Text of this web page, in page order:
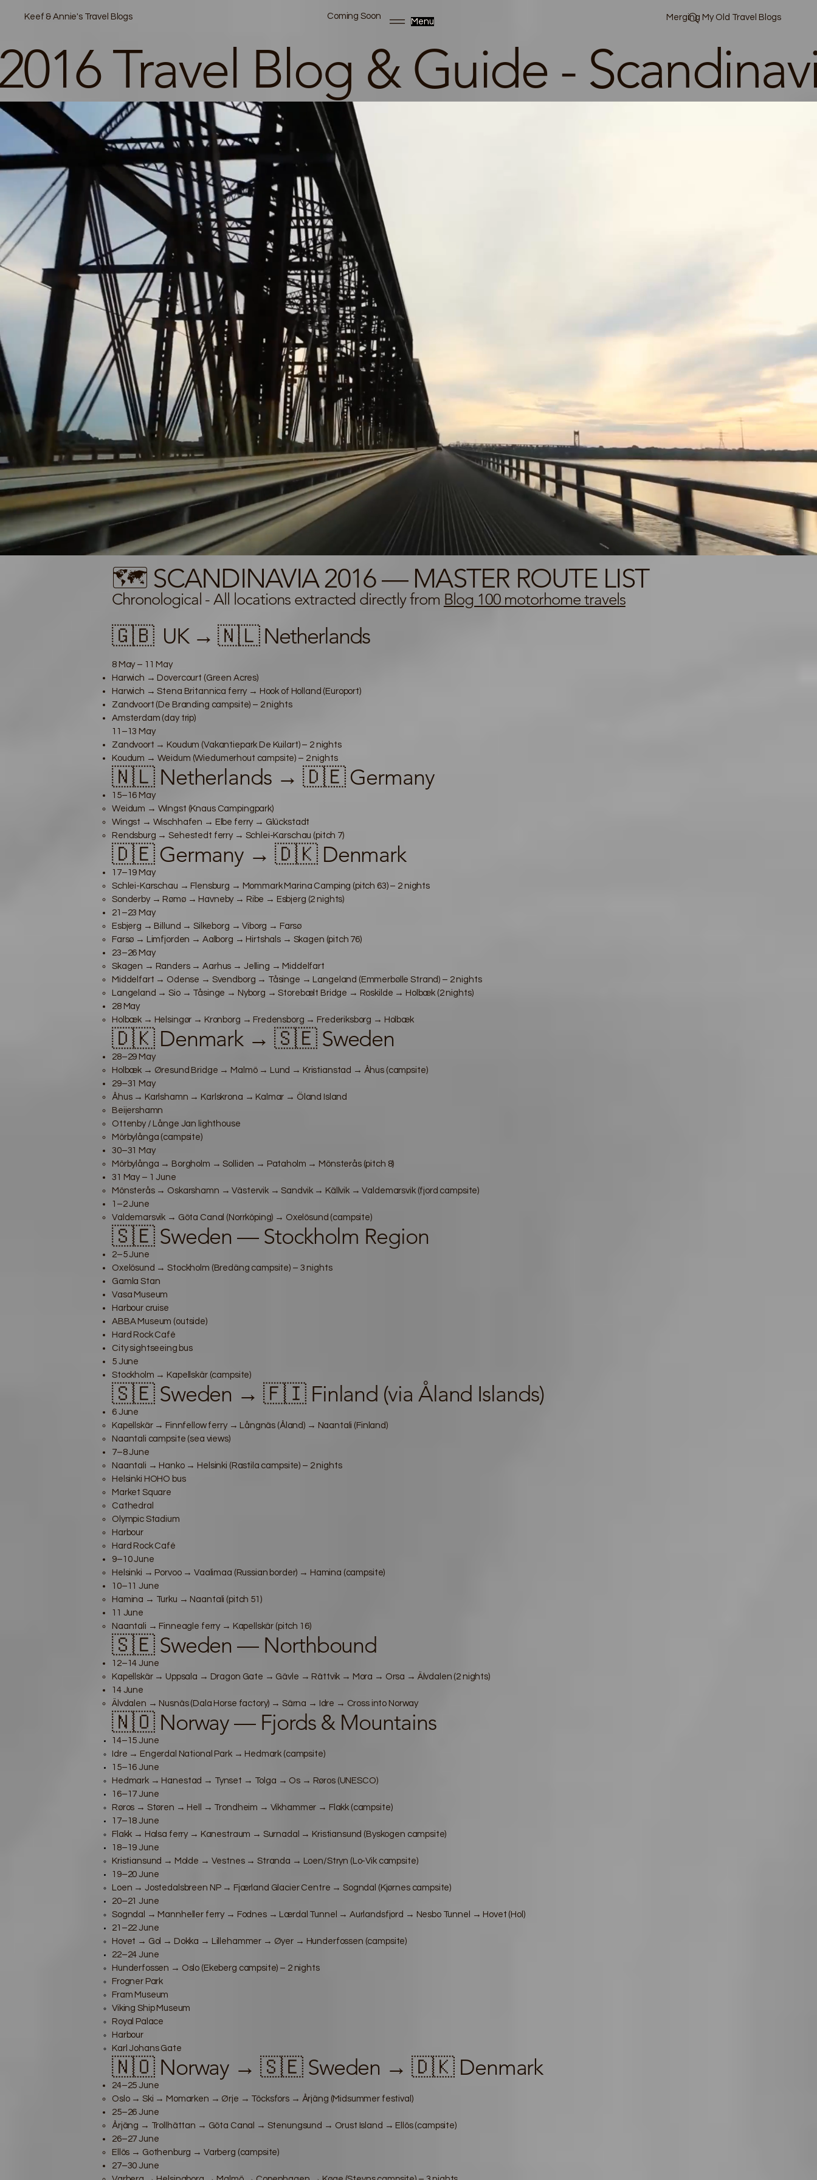
Menu
Keef & Annie's Travel Blogs Coming Soon Merging My Old Travel Blogs
Travel Blog & Guide -
🗺️ SCANDINAVIA 2016 — MASTER ROUTE LIST
Chronological -All locations extracted directly from Blog 100 motorhome travels
🇬🇧 UK → 🇳🇱 Netherlands
8 May – 11 May
Harwich → Dovercourt (Green Acres)
Harwich → Stena Britannica ferry → Hook of Holland (Europort)
Zandvoort (De Branding campsite) – 2 nights
Amsterdam (day trip)
11–13 May
Zandvoort → Koudum (Vakantiepark De Kuilart) – 2 nights
Koudum → Weidum (Wiedumerhout campsite) – 2 nights
🇳🇱 Netherlands → 🇩🇪 Germany
15–16 May
Weidum → Wingst (Knaus Campingpark)
Wingst → Wischhafen → Elbe ferry → Glückstadt
Rendsburg → Sehestedt ferry → Schlei-Karschau (pitch 7)
🇩🇪 Germany → 🇩🇰 Denmark
17–19 May
Schlei-Karschau → Flensburg → Mommark Marina Camping (pitch 63) – 2 nights
Sonderby → Rømø → Havneby → Ribe → Esbjerg (2 nights)
21–23 May
Esbjerg → Billund → Silkeborg → Viborg → Farsø
Farsø → Limfjorden → Aalborg → Hirtshals → Skagen (pitch 76)
23–26 May
Skagen → Randers → Aarhus → Jelling → Middelfart
Middelfart → Odense → Svendborg → Tåsinge → Langeland (Emmerbølle Strand) – 2 nights
Langeland → Sio → Tåsinge → Nyborg → Storebælt Bridge → Roskilde → Holbæk (2 nights)
28 May
Holbæk → Helsingør → Kronborg → Fredensborg → Frederiksborg → Holbæk
🇩🇰 Denmark → 🇸🇪 Sweden
28–29 May
Holbæk → Øresund Bridge → Malmö → Lund → Kristianstad → Åhus (campsite)
29–31 May
Åhus → Karlshamn → Karlskrona → Kalmar → Öland Island
Beijershamn
Ottenby / Långe Jan lighthouse
Mörbylånga (campsite)
30–31 May
Mörbylånga → Borgholm → Solliden → Pataholm → Mönsterås (pitch 8)
31 May – 1 June
Mönsterås → Oskarshamn → Västervik → Sandvik → Källvik → Valdemarsvik (fjord campsite)
1–2 June
Valdemarsvik → Göta Canal (Norrköping) → Oxelösund (campsite)
🇸🇪 Sweden — Stockholm Region
2–5 June
Oxelösund → Stockholm (Bredäng campsite) – 3 nights
Gamla Stan
Vasa Museum
Harbour cruise
ABBA Museum (outside)
Hard Rock Café
City sightseeing bus
5 June
Stockholm → Kapellskär (campsite)
🇸🇪 Sweden → 🇫🇮 Finland (via Åland Islands)
6 June
Kapellskär → Finnfellow ferry → Långnäs (Åland) → Naantali (Finland)
Naantali campsite (sea views)
7–8 June
Naantali → Hanko → Helsinki (Rastila campsite) – 2 nights
Helsinki HOHO bus
Market Square
Cathedral
Olympic Stadium
Harbour
Hard Rock Café
9–10 June
Helsinki → Porvoo → Vaalimaa (Russian border) → Hamina (campsite)
10–11 June
Hamina → Turku → Naantali (pitch 51)
11 June
Naantali → Finneagle ferry → Kapellskär (pitch 16)
🇸🇪 Sweden — Northbound
12–14 June
Kapellskär → Uppsala → Dragon Gate → Gävle → Rättvik → Mora → Orsa → Älvdalen (2 nights)
14 June
Älvdalen → Nusnäs (Dala Horse factory) → Särna → Idre → Cross into Norway
🇳🇴 Norway — Fjords & Mountains
14–15 June
Idre → Engerdal National Park → Hedmark (campsite)
15–16 June
Hedmark → Hanestad → Tynset → Tolga → Os → Røros (UNESCO)
16–17 June
Røros → Støren → Hell → Trondheim → Vikhammer → Flakk (campsite)
17–18 June
Flakk → Halsa ferry → Kanestraum → Surnadal → Kristiansund (Byskogen campsite)
18–19 June
Kristiansund → Molde → Vestnes → Stranda → Loen/Stryn (Lo-Vik campsite)
19–20 June
Loen → Jostedalsbreen NP → Fjærland Glacier Centre → Sogndal (Kjørnes campsite)
20–21 June
Sogndal → Mannheller ferry → Fodnes → Lærdal Tunnel → Aurlandsfjord → Nesbo Tunnel → Hovet (Hol)
21–22 June
Hovet → Gol → Dokka → Lillehammer → Øyer → Hunderfossen (campsite)
22–24 June
Hunderfossen → Oslo (Ekeberg campsite) – 2 nights
Frogner Park
Fram Museum
Viking Ship Museum
Royal Palace
Harbour
Karl Johans Gate
🇳🇴 Norway → 🇸🇪 Sweden → 🇩🇰 Denmark
24–25 June
Oslo → Ski → Momarken → Ørje → Töcksfors → Årjäng (Midsummer festival)
25–26 June
Årjäng → Trollhättan → Göta Canal → Stenungsund → Orust Island → Ellös (campsite)
26–27 June
Ellös → Gothenburg → Varberg (campsite)
27–30 June